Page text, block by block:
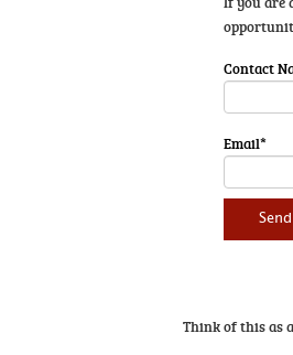
Contact
Email*
Think of this as